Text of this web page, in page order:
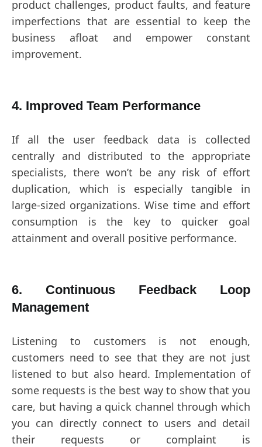
product challenges, product faults, and feature
imperfections that are essential to keep the
business afloat and empower constant
improvement.
4. Improved Team Performance
If all the user feedback data is collected
centrally and distributed to the appropriate
specialists, there won’t be any risk of effort
duplication, which is especially tangible in
large-sized organizations. Wise time and effort
consumption is the key to quicker goal
attainment and overall positive performance.
6. Continuous Feedback Loop
Management
Listening to customers is not enough,
customers need to see that they are not just
listened to but also heard. Implementation of
some requests is the best way to show that you
care, but having a quick channel through which
you can directly connect to users and detail
their requests or complaint is